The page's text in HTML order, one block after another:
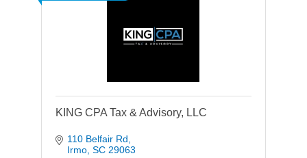
KING CPA Tax & Advisory, LLC
110 Belfair Rd
Irmo SC 29063